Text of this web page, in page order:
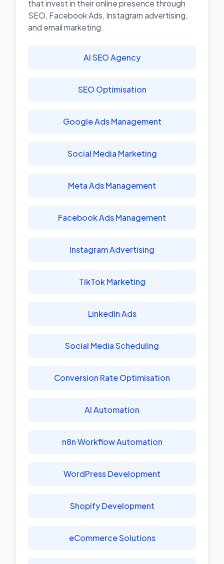
that invest in their online presence through
SEO, Facebook Ads, Instagram advertising,
and email marketing.
AI SEO Agency
SEO Optimisation
Google Ads Management
Social Media Marketing
Meta Ads Management
Facebook Ads Management
Instagram Advertising
TikTok Marketing
LinkedIn Ads
Social Media Scheduling
Conversion Rate Optimisation
AI Automation
n8n Workflow Automation
WordPress Development
Shopify Development
eCommerce Solutions